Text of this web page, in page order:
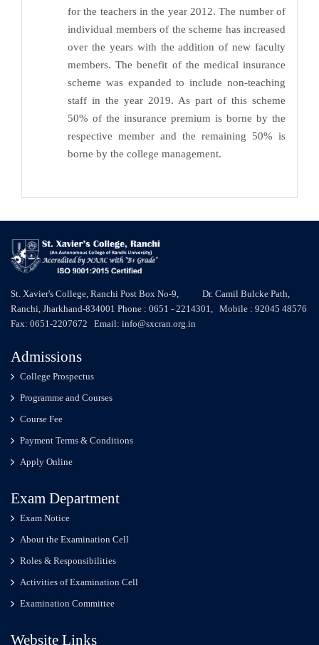
for the teachers in the year 2012. The number of
individual members of the scheme has increased
over the years with the addition of new faculty
members. The benefit of the medical insurance
scheme was expanded to include non-teaching
staff in the year 2019. As part of this scheme
50% of the insurance premium is borne by the
respective member and the remaining 50% is
borne by the college management.
St. Xavier's College, Ranchi Post Box No-9, Dr. Camil Bulcke Path,
Ranchi, Jharkhand-834001 Phone : 0651 - 2214301, Mobile : 92045 48576
Fax: 0651-2207672 Email: info@sxcran.org.in
Admissions
College Prospectus
Programme and Courses
Course Fee
Payment Terms & Conditions
Apply Online
Exam Department
Exam Notice
About the Examination Cell
Roles & Responsibilities
Activities of Examination Cell
Examination Committee
Website Links